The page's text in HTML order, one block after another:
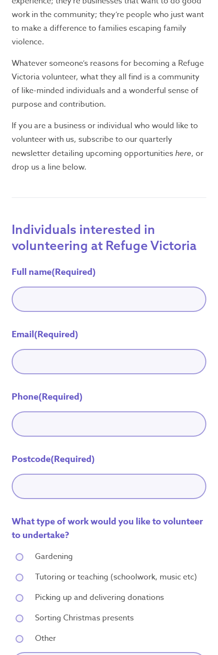
safety, call 000 for immediate assistance.
Seeking refuge accommodation?
If you need support or information, call the
don’t feel safe to use the telephone or prefer
texting,Safe Stepsoffers WebChat from 9am
– midnight, Monday to Friday.
Contact Information:
For general information and enquiries phone
03 9877 0311
work in the community; they’re people who just want
to make a difference to families escaping family
violence.
Whatever someone’s reasons for becoming a Refuge
Victoria volunteer, what they all find is a community
of like-minded individuals and a wonderful sense of
purpose and contribution.
If you are a business or individual who would like to
volunteer with us, subscribe to our quarterly
newsletter detailing upcoming opportunitieshere, or
drop us a line below.
Individuals interested in
volunteering at Refuge Victoria
Full name(Required)
Email(Required)
Phone(Required)
Postcode(Required)
What type of work would you like to volunteer
to undertake?
Gardening
Tutoring or teaching (schoolwork, music etc)
Picking up and delivering donations
Sorting Christmas presents
Other